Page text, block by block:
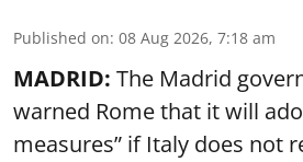
Published on: 08 Aug 2026, 7:18 am
MADRID: The Madrid
warned Rome that it will
measures” if Italy does not